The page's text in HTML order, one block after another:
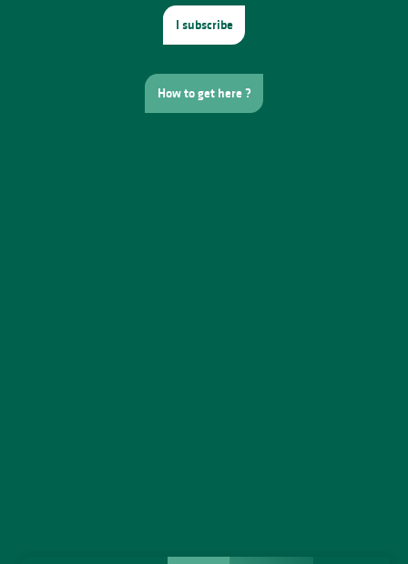
I subscribe
How to get here ?